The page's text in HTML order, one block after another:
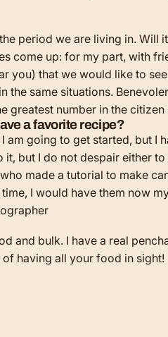
period we are living in.
come up: for my part, with
you) that we would like to
the same situations.
greatest number in the citizen
a favorite recipe?
am going to get started, but
but I do not despair either
made a tutorial to make
I would have them now
and bulk. I have a real
having all your food in sight!